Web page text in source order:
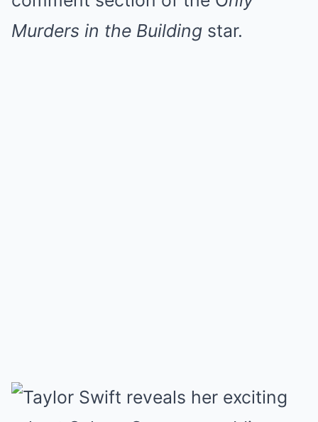
Murders in the Building star.